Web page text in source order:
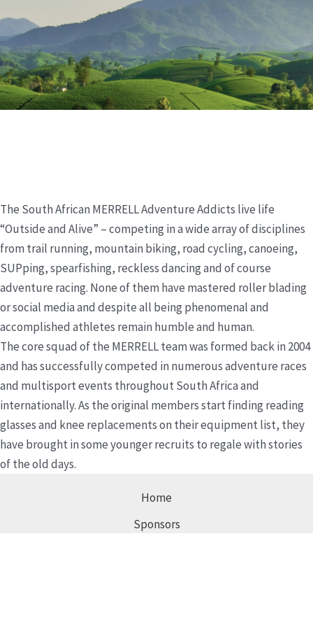
The South African MERRELL Adventure Addicts live life
“Outside and Alive” – competing in a wide array of disciplines
from trail running, mountain biking, road cycling, canoeing,
SUPping, spearfishing, reckless dancing and of course
adventure racing. None of them have mastered roller blading
or social media and despite all being phenomenal and
accomplished athletes remain humble and human.
The core squad of the MERRELL team was formed back in 2004
and has successfully competed in numerous adventure races
and multisport events throughout South Africa and
internationally. As the original members start finding reading
glasses and knee replacements on their equipment list, they
have brought in some younger recruits to regale with stories
of the old days.
Home
Sponsors